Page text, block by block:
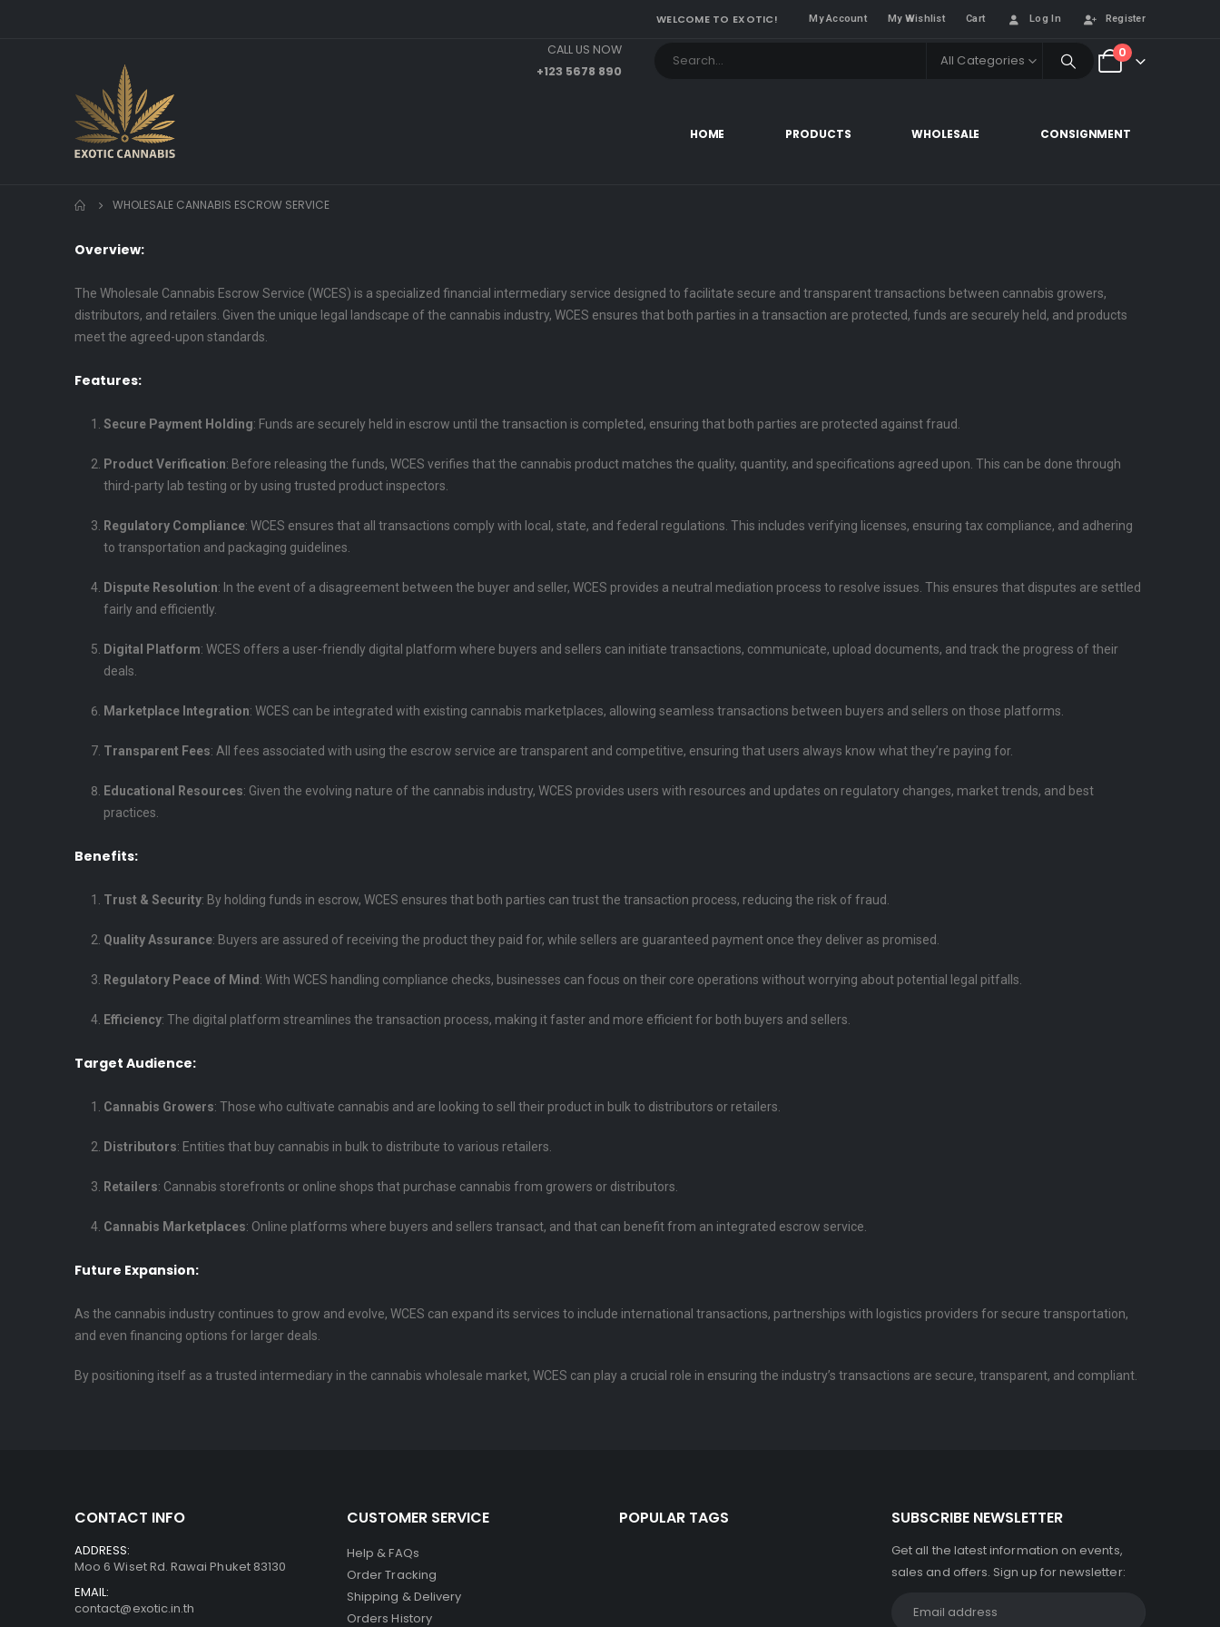
WELCOME TO EXOTIC! My Account My Wishlist Cart Log In Register
CALL US NOW
+123 5678 890
All Categories 0
HOME PRODUCTS WHOLESALE CONSIGNMENT
WHOLESALE CANNABIS ESCROW SERVICE
Overview:
The Wholesale Cannabis Escrow Service (WCES) is a specialized financial intermediary service designed to facilitate secure and transparent transactions between cannabis growers,
distributors, and retailers. Given the unique legal landscape of the cannabis industry, WCES ensures that both parties in a transaction are protected, funds are securely held, and products
meet the agreed-upon standards.
Features:
Secure Payment Holding: Funds are securely held in escrow until the transaction is completed, ensuring that both parties are protected against fraud.
Product Verification: Before releasing the funds, WCES verifies that the cannabis product matches the quality, quantity, and specifications agreed upon. This can be done through
third-party lab testing or by using trusted product inspectors.
Regulatory Compliance: WCES ensures that all transactions comply with local, state, and federal regulations. This includes verifying licenses, ensuring tax compliance, and adhering
to transportation and packaging guidelines.
Dispute Resolution: In the event of a disagreement between the buyer and seller, WCES provides a neutral mediation process to resolve issues. This ensures that disputes are settled
fairly and efficiently.
Digital Platform: WCES offers a user-friendly digital platform where buyers and sellers can initiate transactions, communicate, upload documents, and track the progress of their
deals.
Marketplace Integration: WCES can be integrated with existing cannabis marketplaces, allowing seamless transactions between buyers and sellers on those platforms.
Transparent Fees: All fees associated with using the escrow service are transparent and competitive, ensuring that users always know what they’re paying for.
Educational Resources: Given the evolving nature of the cannabis industry, WCES provides users with resources and updates on regulatory changes, market trends, and best
practices.
Benefits:
Trust & Security: By holding funds in escrow, WCES ensures that both parties can trust the transaction process, reducing the risk of fraud.
Quality Assurance: Buyers are assured of receiving the product they paid for, while sellers are guaranteed payment once they deliver as promised.
Regulatory Peace of Mind : With WCES handling compliance checks, businesses can focus on their core operations without worrying about potential legal pitfalls.
Efficiency: The digital platform streamlines the transaction process, making it faster and more efficient for both buyers and sellers.
Target Audience:
Cannabis Growers: Those who cultivate cannabis and are looking to sell their product in bulk to distributors or retailers.
Distributors: Entities that buy cannabis in bulk to distribute to various retailers.
Retailers: Cannabis storefronts or online shops that purchase cannabis from growers or distributors.
Cannabis Marketplaces: Online platforms where buyers and sellers transact, and that can benefit from an integrated escrow service.
Future Expansion:
As the cannabis industry continues to grow and evolve, WCES can expand its services to include international transactions, partnerships with logistics providers for secure transportation,
and even financing options for larger deals.
By positioning itself as a trusted intermediary in the cannabis wholesale market, WCES can play a crucial role in ensuring the industry’s transactions are secure, transparent, and compliant.
CONTACT INFO
ADDRESS:
Moo 6 Wiset Rd. Rawai Phuket 83130
EMAIL:
contact@exotic.in.th
CUSTOMER SERVICE
Help & FAQs
Order Tracking
Shipping & Delivery
Orders History
POPULAR TAGS SUBSCRIBE NEWSLETTER
Get all the latest information on events,
sales and offers. Sign up for newsletter: